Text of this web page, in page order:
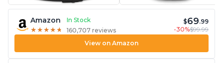
Amazon
In Stock
★ ★ ★ ★ ★
★ ★ ★ ★ ★ 160,707 reviews
$69.99
-30%$99.99
View on Amazon